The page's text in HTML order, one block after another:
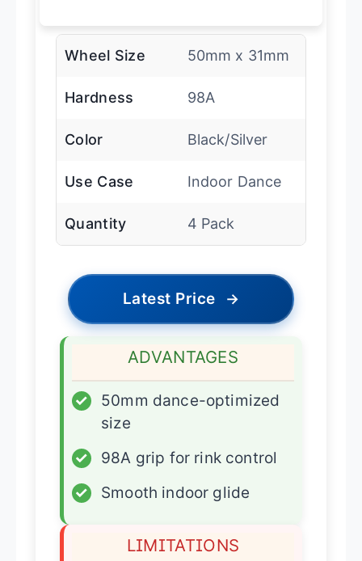
Wheel Size 50mm x 31mm
Hardness 98A
Color Black/Silver
Use Case Indoor Dance
Quantity 4 Pack
Latest Price →
ADVANTAGES
✓
50mm dance-optimized
size
✓
98A grip for rink control
✓
Smooth indoor glide
LIMITATIONS